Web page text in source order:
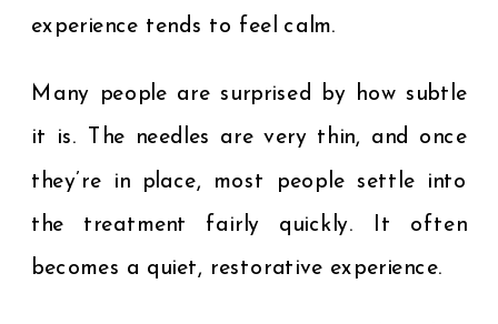
experience tends to feel calm.
Many people are surprised by how subtle
it is. The needles are very thin, and once
they’re in place, most people settle into
the treatment fairly quickly. It often
becomes a quiet, restorative experience.